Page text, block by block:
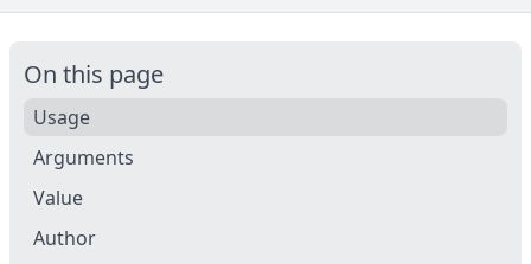
On this page
Usage
Arguments
Value
Author